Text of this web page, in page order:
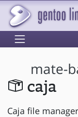
mate-
caja
Caja file